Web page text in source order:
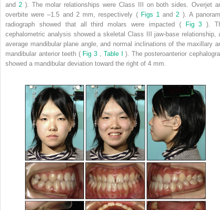
and 2 ). The molar relationships were Class III on both sides. Overjet
overbite were –1.5 and 2 mm, respectively ( Figs 1and 2 ). A
radiograph showed that all third molars were impacted (
Fig 3).
cephalometric analysis showed a skeletal Class III jaw-base relationship,
average mandibular plane angle, and normal inclinations of the maxillary
mandibular anterior teeth ( Fig 3 ,Table I). The posteroanterior
showed a mandibular deviation toward the right of 4 mm.